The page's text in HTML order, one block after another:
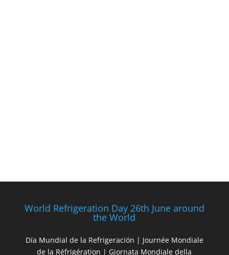
World Refrigeration Day 26th June around
the World
Día Mundial de la Refrigeración | Journée Mondiale
de la Réfrigération | Giornata Mondiale della